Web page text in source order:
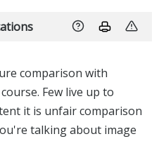
comparison with
Few live up to
it is unfair comparison
talking about image